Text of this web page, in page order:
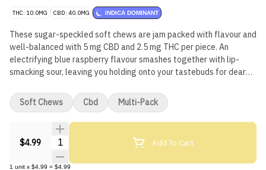
THC: 10.0MG CBD: 40.0MG INDICA DOMINANT
These sugar-speckled soft chews are jam packed with flavour and
well-balanced with 5 mg CBD and 2.5 mg THC per piece. An
electrifying blue raspberry flavour smashes together with lip-
smacking sour, leaving you holding onto your tastebuds for dear
$4.99 Quantity Selector Add To Cart
1 unit x $4.99 = $4.99
Soft Chews Cbd Multi-Pack